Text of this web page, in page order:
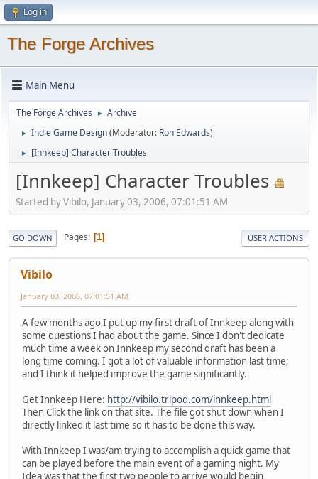
Log in
The Forge Archives
Main Menu
The Forge Archives ► Archive
► Indie Game Design(Moderator: Ron Edwards)
► [Innkeep] Character Troubles
[Innkeep] Character Troubles
Started by Vibilo, January 03, 2006, 07:01:51 AM
GO DOWN Pages 1 USER ACTIONS
Vibilo
January 03, 2006, 07:01:51 AM
A few months ago I put up my first draft of Innkeep along with
some questions I had about the game. Since I don't dedicate
much time a week on Innkeep my second draft has been a
long time coming. I got a lot of valuable information last time;
and I think it helped improve the game significantly.
Get Innkeep Here: http://vibilo.tripod.com/innkeep.html
Then Click the link on that site. The file got shut down when I
directly linked it last time so it has to be done this way.
With Innkeep I was/am trying to accomplish a quick game that
can be played before the main event of a gaming night. My
Idea was that the first two people to arrive would begin